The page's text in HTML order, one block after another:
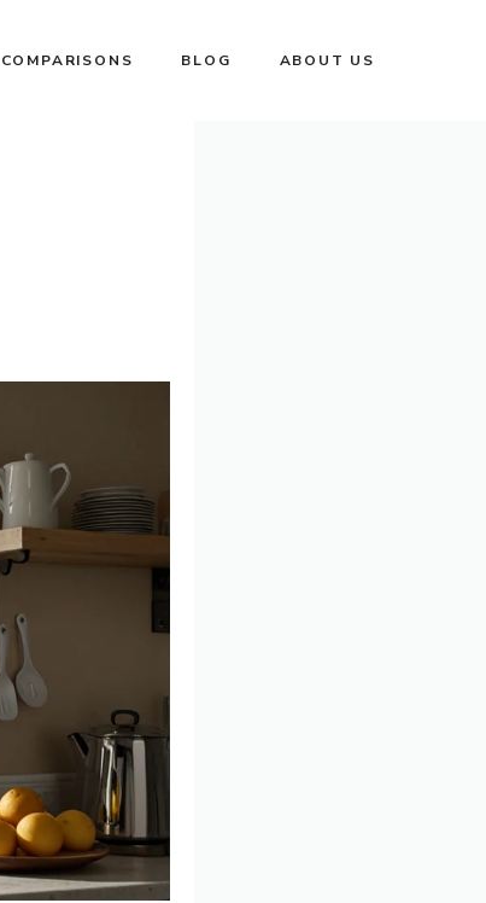
COMPARISONS BLOG ABOUT US